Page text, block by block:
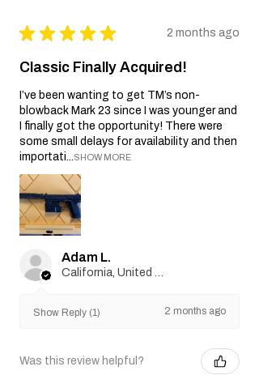
★ ★ ★ ★ ★ 2 months ago
Classic Finally Acquired!
I’ve been wanting to get TM’s non-
blowback Mark 23 since I was younger and
I finally got the opportunity! There were
some small delays for availability and then
importati...SHOW MORE
Adam L.
Show Reply (1) 2 months ago
Was this review helpful?